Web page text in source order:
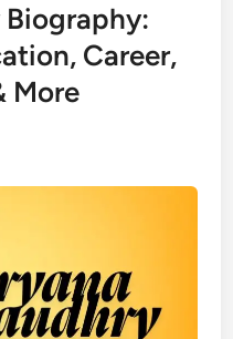
Career,
More